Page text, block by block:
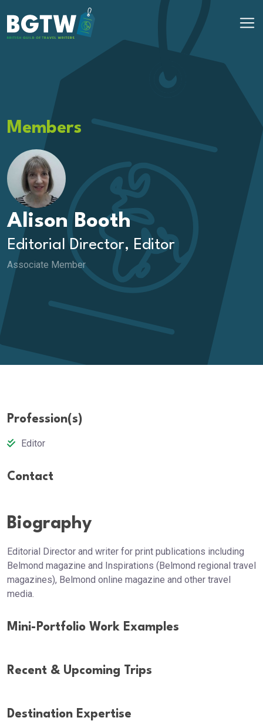
Main Navigation
Members
Alison Booth
Editorial Director, Editor
Associate Member
Profession(s)
Editor
Contact
Biography
Editorial Director and writer for print publications including
Belmond magazine and Inspirations (Belmond regional travel
magazines), Belmond online magazine and other travel
media.
Mini-Portfolio Work Examples
Recent & Upcoming Trips
Destination Expertise